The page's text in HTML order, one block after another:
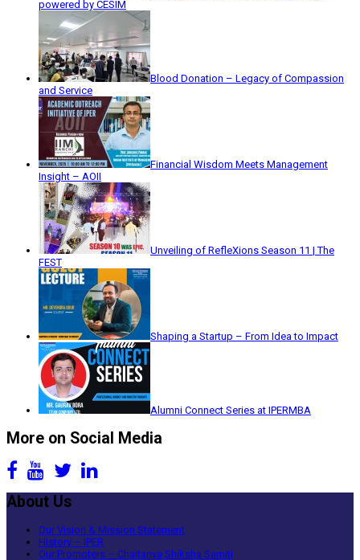
powered by CESIM
Blood Donation – Legacy of Compassion
and Service
Financial Wisdom Meets Management
Insight – AOII
Unveiling of RefleXions Season 11 | The
FEST
Shaping a Startup – From Idea to Impact
Alumni Connect Series at IPERMBA
More on Social Media
About Us
Our Vision & Mission Statement
History – IPER
Our Promoters – Chaitanya Shiksha Samiti